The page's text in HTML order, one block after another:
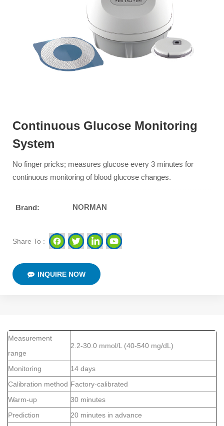
Continuous Glucose Monitoring
System
No finger pricks; measures glucose every 3 minutes for
continuous monitoring of blood glucose changes.
Brand: NORMAN
Share To :
INQUIRE NOW
Measurement
range
2.2-30.0 mmol/L (40-540 mg/dL)
Monitoring
14 days
Calibration method Factory-calibrated
Warm-up
30 minutes
Prediction
20 minutes in advance